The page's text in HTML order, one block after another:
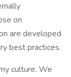
on
are developed
best practices.
culture. We